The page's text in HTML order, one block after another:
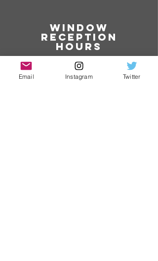
Window​
Reception
hours
9:00 to 16:00
(Excluding Saturdays,
Email Instagram Twitter